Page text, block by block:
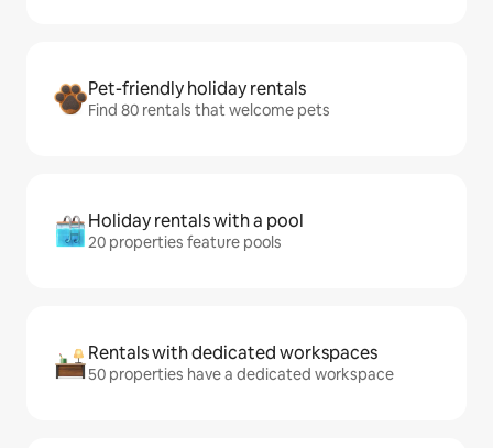
Pet-friendly holiday rentals
Find 80 rentals that welcome pets
Holiday rentals with a pool
20 properties feature pools
Rentals with dedicated workspaces
50 properties have a dedicated workspace